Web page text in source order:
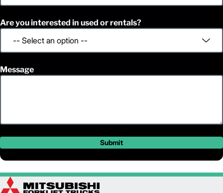
Are you interested in used or rentals?
Message
Submit